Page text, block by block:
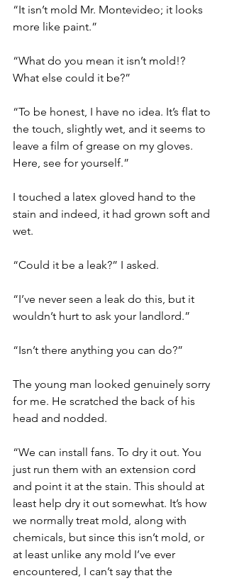
“It isn’t mold Mr. Montevideo; it looks
more like paint.”
“What do you mean it isn’t mold!?
What else could it be?”
“To be honest, I have no idea. It’s flat to
the touch, slightly wet, and it seems to
leave a film of grease on my gloves.
Here, see for yourself.”
I touched a latex gloved hand to the
stain and indeed, it had grown soft and
wet.
“Could it be a leak?” I asked.
“I’ve never seen a leak do this, but it
wouldn’t hurt to ask your landlord.”
“Isn’t there anything you can do?”
The young man looked genuinely sorry
for me. He scratched the back of his
head and nodded.
“We can install fans. To dry it out. You
just run them with an extension cord
and point it at the stain. This should at
least help dry it out somewhat. It’s how
we normally treat mold, along with
chemicals, but since this isn’t mold, or
at least unlike any mold I’ve ever
encountered, I can’t say that the